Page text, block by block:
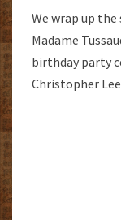
We wrap up
Madame
birthday party
Christopher